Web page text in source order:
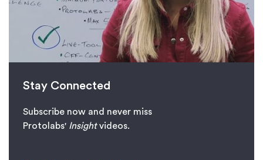
Stay Connected
Subscribe now and never miss
Protolabs' Insightvideos.